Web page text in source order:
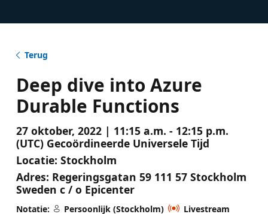
Terug
Deep dive into Azure
Durable Functions
27 oktober, 2022 | 11:15 a.m. - 12:15 p.m.
(UTC) Gecoördineerde Universele Tijd
Locatie: Stockholm
Adres: Regeringsgatan 59 111 57 Stockholm
Sweden c / o Epicenter
Notatie: Persoonlijk (Stockholm)
Livestream